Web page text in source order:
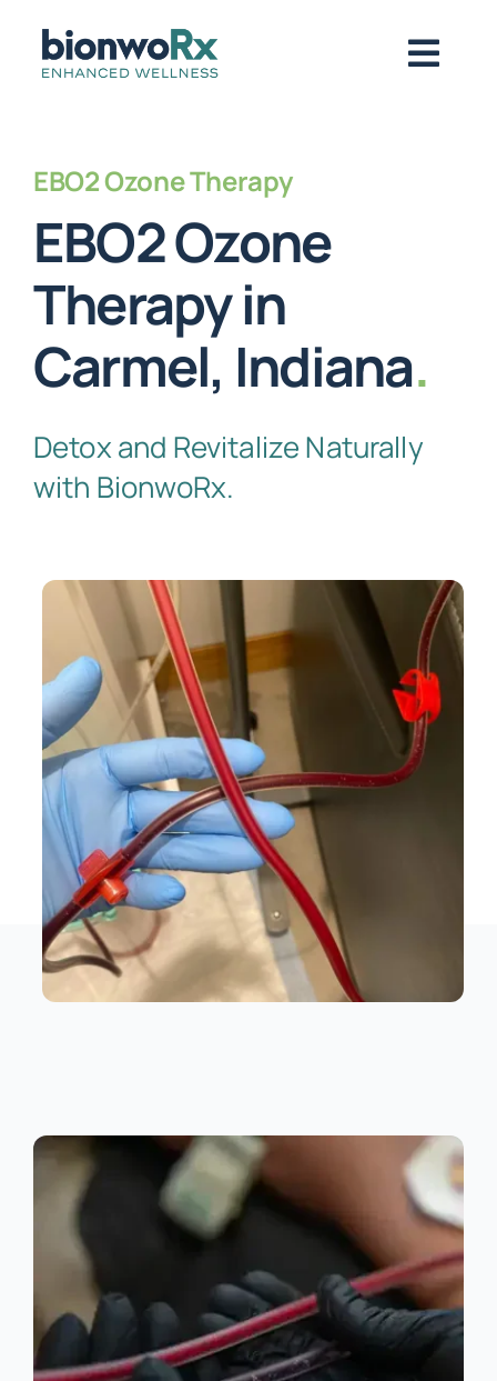
Functional Medicine
Regenerative Medicine
Symptoms / Conditions
Book Now
EBO2 Ozone Therapy
EBO2 Ozone
Therapy in
Carmel, Indiana.
Detox and Revitalize Naturally
with BionwoRx.